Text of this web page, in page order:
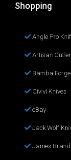
Shopping
Angle Pro
Artisan
Bamba Forge
Civivi Knives
eBay
Jack Wolf
James Brand